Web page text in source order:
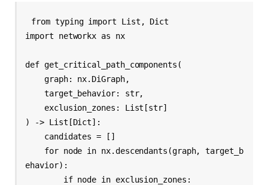
from typing import List, Dict
import networkx as nx
def get_critical_path_components(
    graph: nx.DiGraph,
    target_behavior: str,
) -> List[Dict]:
ehavior):